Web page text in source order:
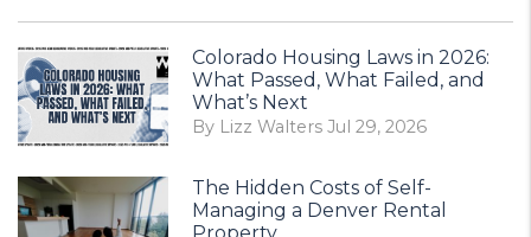
Colorado Housing Laws in 2026:
What Passed, What Failed, and
What’s Next
By Lizz Walters Jul 29, 2026
The Hidden Costs of Self-
Managing a Denver Rental